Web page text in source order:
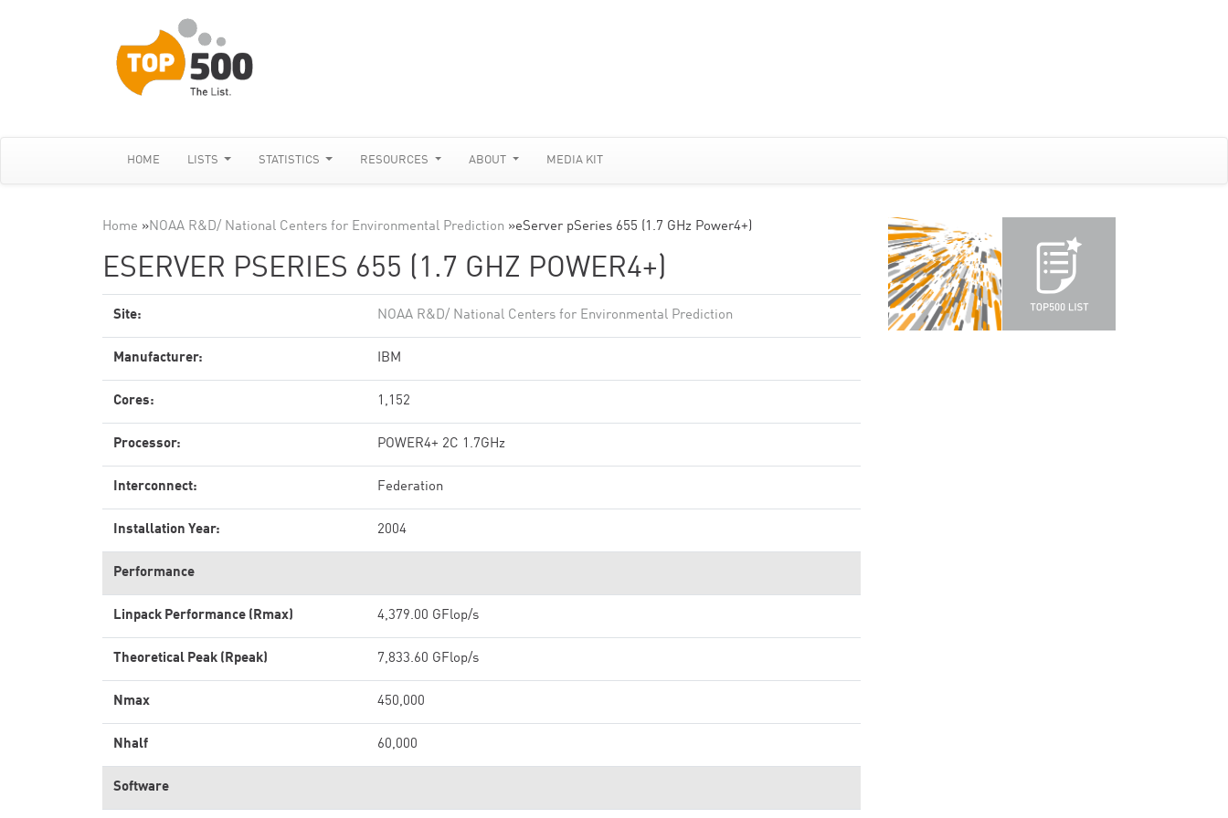
HOME LISTS STATISTICS RESOURCES ABOUT MEDIA KIT
Home »NOAA R&D/ National Centers for Environmental Prediction »eServer pSeries 655 (1.7 GHz Power4+)
ESERVER PSERIES 655 (1.7 GHZ POWER4+)
Site: NOAA R&D/ National Centers for Environmental Prediction
Manufacturer: IBM
Cores: 1,152
Processor: POWER4+ 2C 1.7GHz
Interconnect: Federation
Installation Year: 2004
Performance
Linpack Performance (Rmax) 4,379.00 GFlop/s
Theoretical Peak (Rpeak) 7,833.60 GFlop/s
Nmax 450,000
Nhalf 60,000
Software